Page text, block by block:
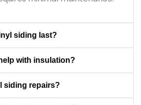
siding last?
with insulation?
siding repairs?